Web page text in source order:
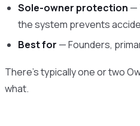
Sole-owner protection —
the system prevents
Best for — Founders,
There’s typically one or two
what.